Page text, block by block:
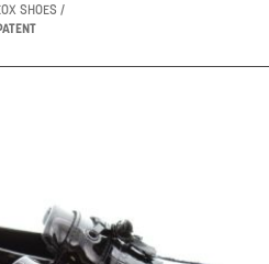
SHOES